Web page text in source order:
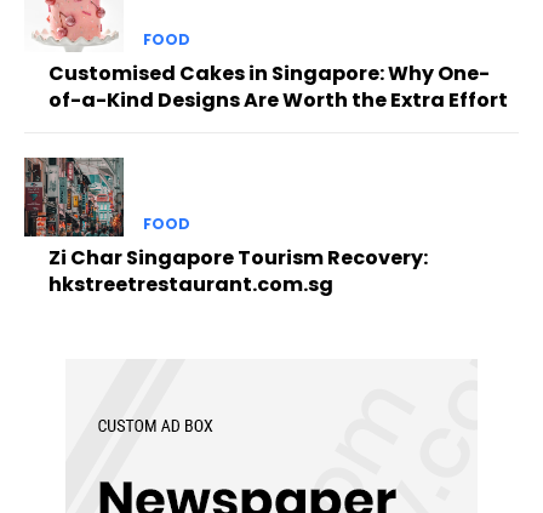
FOOD
Customised Cakes in Singapore: Why One-
of-a-Kind Designs Are Worth the Extra Effort
FOOD
Zi Char Singapore Tourism Recovery:
hkstreetrestaurant.com.sg